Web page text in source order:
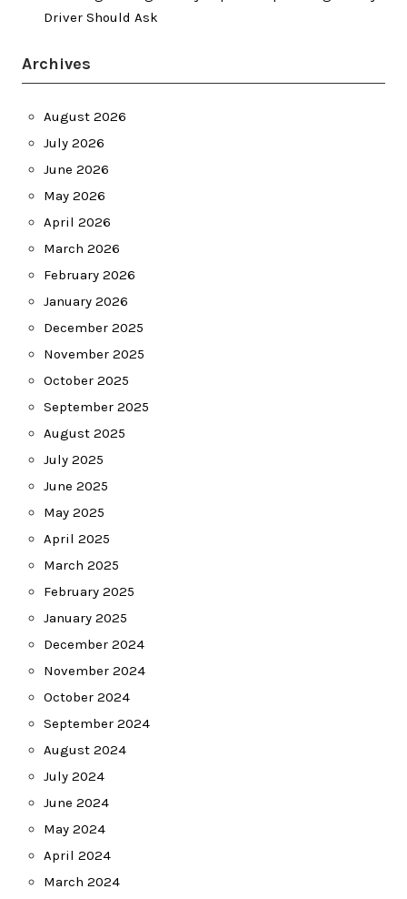
Driver Should Ask
Archives
August 2026
July 2026
June 2026
May 2026
April 2026
March 2026
February 2026
January 2026
December 2025
November 2025
October 2025
September 2025
August 2025
July 2025
June 2025
May 2025
April 2025
March 2025
February 2025
January 2025
December 2024
November 2024
October 2024
September 2024
August 2024
July 2024
June 2024
May 2024
April 2024
March 2024